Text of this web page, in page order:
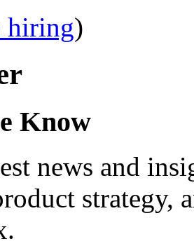
hiring)
Know
news and
strategy,